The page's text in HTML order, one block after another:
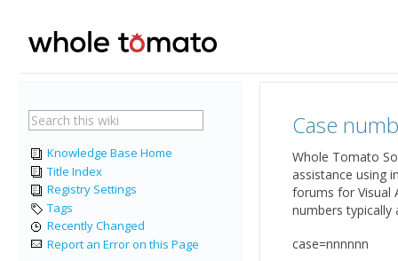
Knowledge Base Home
Title Index
Registry Settings
Tags
Recently Changed
Report an Error on this Page
Case
Whole Tomato
assistance using
forums for Visual
numbers
case=nnnnnn